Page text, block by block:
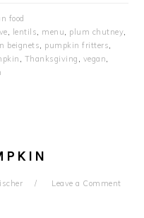
food
, lentils, menu, plum chutney,
beignets, pumpkin fritters,
, Thanksgiving , vegan,
Leave a Comment